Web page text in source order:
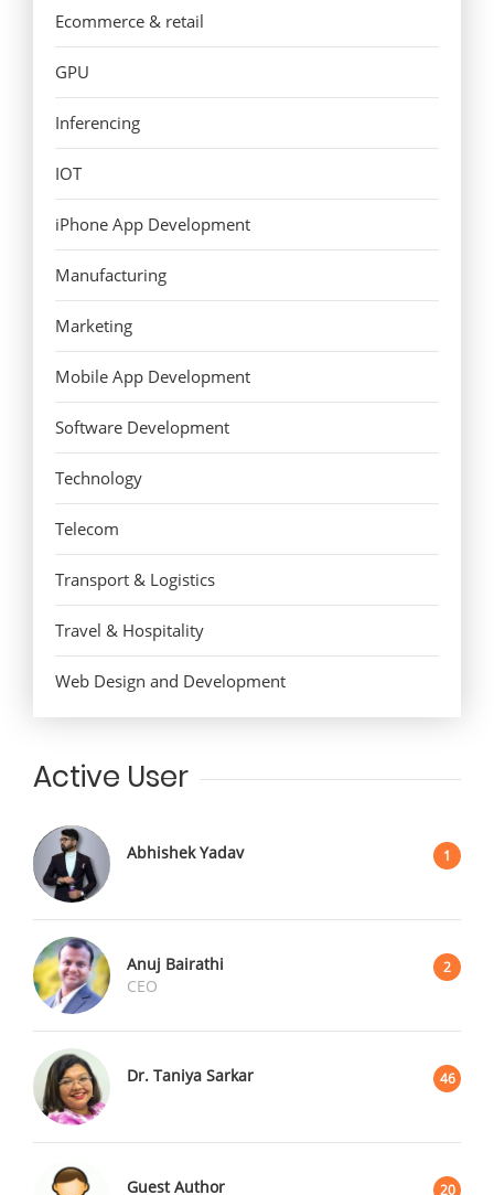
Ecommerce & retail
GPU
Inferencing
IOT
iPhone App Development
Manufacturing
Marketing
Mobile App Development
Software Development
Technology
Telecom
Transport & Logistics
Travel & Hospitality
Web Design and Development
Active User
Abhishek Yadav 1
Anuj Bairathi 2
CEO
Dr. Taniya Sarkar 46
Guest Author 20